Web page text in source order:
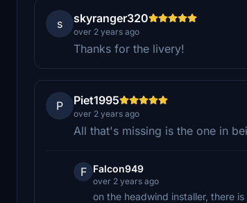
s skyranger320
over 2 years ago
Thanks for the livery!
P Piet1995
over 2 years ago
All that's missing is the one in
F Falcon949
over 2 years ago
on the headwind installer, there